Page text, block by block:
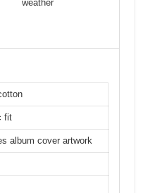
weather
fit
album cover artwork